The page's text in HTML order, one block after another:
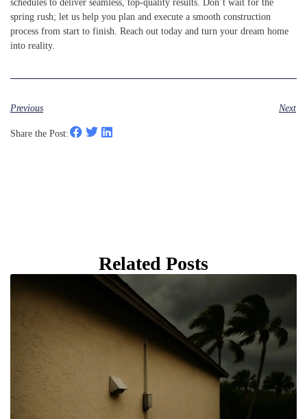
schedules to deliver seamless, top-quality results. Don’t wait for the
spring rush; let us help you plan and execute a smooth construction
process from start to finish. Reach out today and turn your dream home
into reality.
Previous Next
Share the Post:
Related Posts